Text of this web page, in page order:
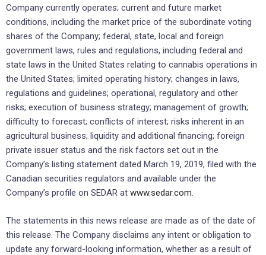
Company currently operates; current and future market
conditions, including the market price of the subordinate voting
shares of the Company; federal, state, local and foreign
government laws, rules and regulations, including federal and
state laws in the United States relating to cannabis operations in
the United States; limited operating history; changes in laws,
regulations and guidelines; operational, regulatory and other
risks; execution of business strategy; management of growth;
difficulty to forecast; conflicts of interest; risks inherent in an
agricultural business; liquidity and additional financing; foreign
private issuer status and the risk factors set out in the
Company’s listing statement dated March 19, 2019, filed with the
Canadian securities regulators and available under the
Company’s profile on SEDAR at www.sedar.com.
The statements in this news release are made as of the date of
this release. The Company disclaims any intent or obligation to
update any forward-looking information, whether as a result of